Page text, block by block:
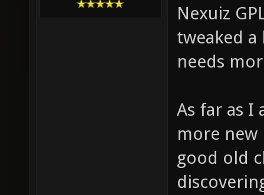
Nexuiz
tweaked
needs
As far as I
more new
good old